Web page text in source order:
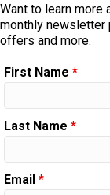
Want to learn more
monthly newsletter
offers and more.
First Name *
Last Name *
Email *